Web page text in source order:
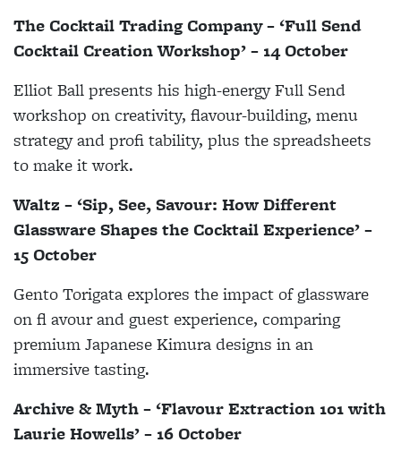
The Cocktail Trading Company – ‘Full Send
Cocktail Creation Workshop’ – 14 October
Elliot Ball presents his high-energy Full Send
workshop on creativity, flavour-building, menu
strategy and profi tability, plus the spreadsheets
to make it work.
Waltz – ‘Sip, See, Savour: How Different
Glassware Shapes the Cocktail Experience’ –
15 October
Gento Torigata explores the impact of glassware
on fl avour and guest experience, comparing
premium Japanese Kimura designs in an
immersive tasting.
Archive & Myth – ‘Flavour Extraction 101 with
Laurie Howells’ – 16 October